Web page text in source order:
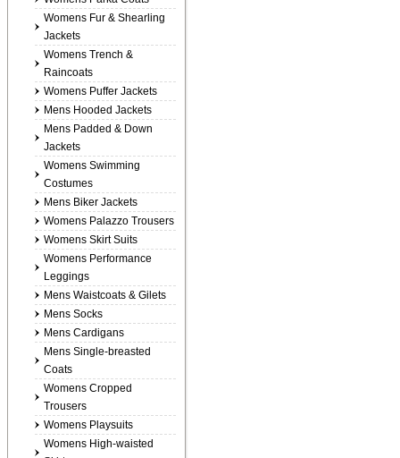
Womens Fur & Shearling
Jackets
Womens Trench &
Raincoats
Womens Puffer Jackets
Mens Hooded Jackets
Mens Padded & Down
Jackets
Womens Swimming
Costumes
Mens Biker Jackets
Womens Palazzo Trousers
Womens Skirt Suits
Womens Performance
Leggings
Mens Waistcoats & Gilets
Mens Socks
Mens Cardigans
Mens Single-breasted
Coats
Womens Cropped
Trousers
Womens Playsuits
Womens High-waisted